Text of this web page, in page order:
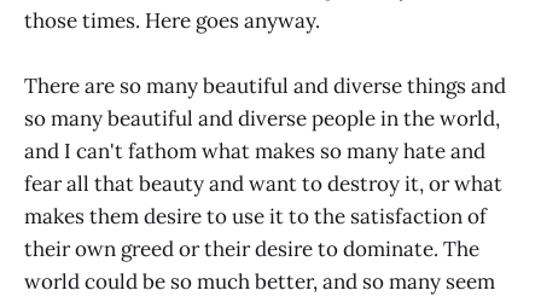
those times. Here goes anyway.
There are so many beautiful and diverse things and
so many beautiful and diverse people in the world,
and I can't fathom what makes so many hate and
fear all that beauty and want to destroy it, or what
makes them desire to use it to the satisfaction of
their own greed or their desire to dominate. The
world could be so much better, and so many seem